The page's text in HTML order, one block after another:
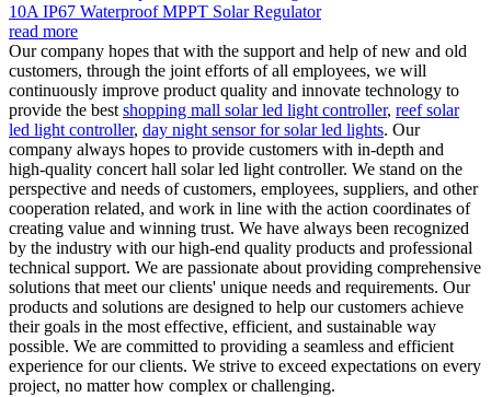
10A IP67 Waterproof MPPT Solar Regulator
read more
Our company hopes that with the support and help of new and old
customers, through the joint efforts of all employees, we will
continuously improve product quality and innovate technology to
provide the best shopping mall solar led light controller, reef solar
led light controller, day night sensor for solar led lights. Our
company always hopes to provide customers with in-depth and
high-quality concert hall solar led light controller. We stand on the
perspective and needs of customers, employees, suppliers, and other
cooperation related, and work in line with the action coordinates of
creating value and winning trust. We have always been recognized
by the industry with our high-end quality products and professional
technical support. We are passionate about providing comprehensive
solutions that meet our clients' unique needs and requirements. Our
products and solutions are designed to help our customers achieve
their goals in the most effective, efficient, and sustainable way
possible. We are committed to providing a seamless and efficient
experience for our clients. We strive to exceed expectations on every
project, no matter how complex or challenging.